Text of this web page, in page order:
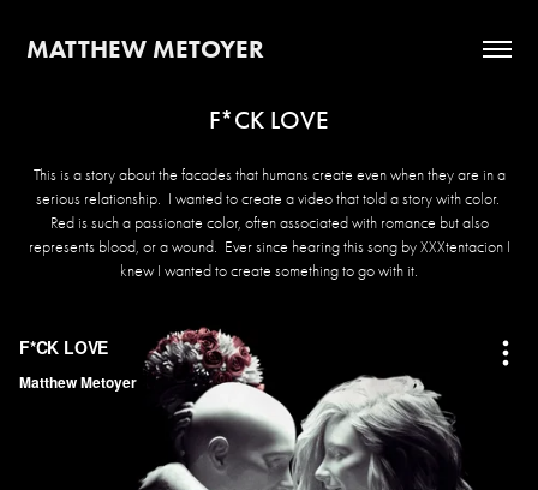
MATTHEW METOYER
F*CK LOVE
This is a story about the facades that humans create even when they are in a
serious relationship. I wanted to create a video that told a story with color.
Red is such a passionate color, often associated with romance but also
represents blood, or a wound. Ever since hearing this song by XXXtentacion I
knew I wanted to create something to go with it.